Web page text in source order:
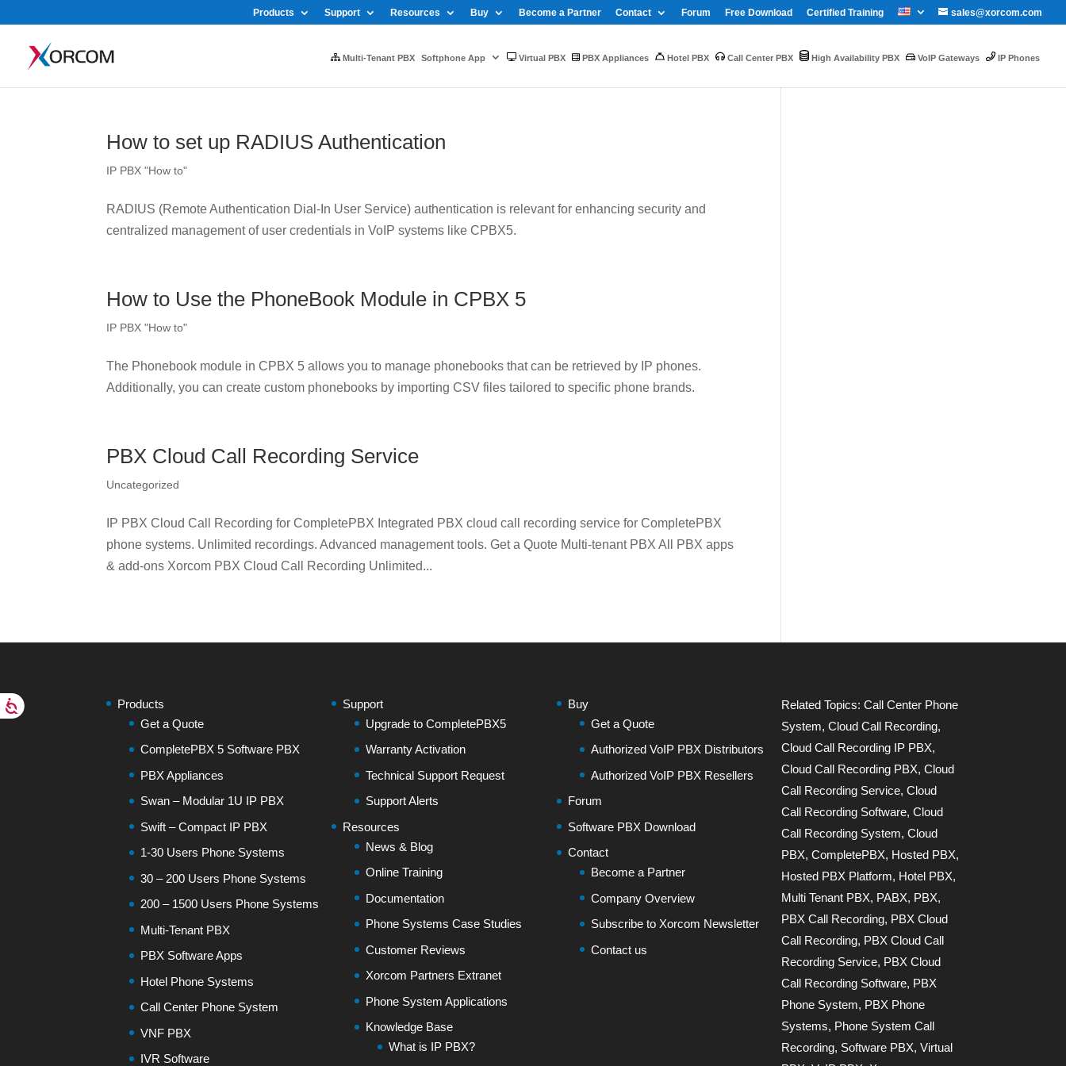
sales@xorcom.com
Products Support Resources Buy Become a Partner Contact Forum Free Download Certified Training
Multi-Tenant PBX Softphone App Virtual PBX PBX Appliances Hotel PBX Call Center PBX High Availability PBX VoIP Gateways IP Phones
How to set up RADIUS Authentication
IP PBX "How to"
RADIUS (Remote Authentication Dial-In User Service) authentication is relevant for enhancing security and
centralized management of user credentials in VoIP systems like CPBX5.
How to Use the PhoneBook Module in CPBX 5
IP PBX "How to"
The Phonebook module in CPBX 5 allows you to manage phonebooks that can be retrieved by IP phones.
Additionally, you can create custom phonebooks by importing CSV files tailored to specific phone brands.
PBX Cloud Call Recording Service
Uncategorized
IP PBX Cloud Call Recording for CompletePBX Integrated PBX cloud call recording service for CompletePBX
phone systems. Unlimited recordings. Advanced management tools. Get a Quote Multi-tenant PBX All PBX apps
& add-ons Xorcom PBX Cloud Call Recording Unlimited...
Products
Get a Quote
CompletePBX 5 Software PBX
PBX Appliances
Swan – Modular 1U IP PBX
Swift – Compact IP PBX
1-30 Users Phone Systems
30 – 200 Users Phone Systems
200 – 1500 Users Phone Systems
Multi-Tenant PBX
PBX Software Apps
Hotel Phone Systems
Call Center Phone System
VNF PBX
IVR Software
Support
Upgrade to CompletePBX5
Warranty Activation
Technical Support Request
Support Alerts
Resources
News & Blog
Online Training
Documentation
Phone Systems Case Studies
Customer Reviews
Xorcom Partners Extranet
Phone System Applications
Knowledge Base
What is IP PBX?
Buy
Get a Quote
Authorized VoIP PBX Distributors
Authorized VoIP PBX Resellers
Forum
Software PBX Download
Contact
Become a Partner
Company Overview
Subscribe to Xorcom Newsletter
Contact us
Related Topics:Call Center Phone
System,Cloud Call Recording,
Cloud Call Recording IP PBX,
Cloud Call Recording PBX,Cloud
Call Recording Service,Cloud
Call Recording Software,Cloud
Call Recording System,Cloud
PBX,CompletePBX, Hosted PBX,
Hosted PBX Platform, Hotel PBX,
Multi Tenant PBX, PABX, PBX,
PBX Call Recording, PBX Cloud
Call Recording, PBX Cloud Call
Recording Service, PBX Cloud
Call Recording Software, PBX
Phone System, PBX Phone
Systems, Phone System Call
Recording, Software PBX,Virtual